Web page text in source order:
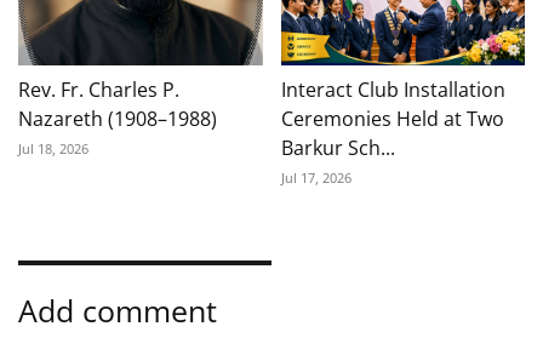
Rev. Fr. Charles P.
Nazareth (1908–1988)
Jul 18, 2026
Interact Club Installation
Ceremonies Held at Two
Barkur Sch...
Jul 17, 2026
Add comment